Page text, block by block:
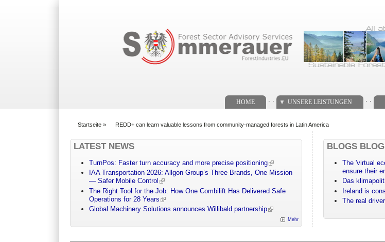
HOME UNSERE LEISTUNGEN
Startseite » REDD+ can learn valuable lessons from community-managed forests in Latin America
LATEST NEWS
TurnPos: Faster turn accuracy and more precise positioning
IAA Transportation 2026: Allgon Group’s Three Brands, One Mission
— Safer Mobile Control
The Right Tool for the Job: How One Combilift Has Delivered Safe
Operations for 28 Years
Global Machinery Solutions announces Willibald partnership
Mehr
BLOGS
The 'virtual
ensure their
Das
Ireland is
The real